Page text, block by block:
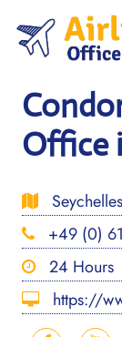
content
Office
Seychelles
+49 (0)
24 Hours
https://